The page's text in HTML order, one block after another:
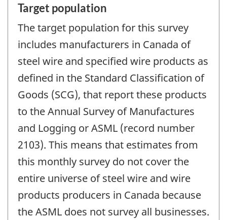
Target population
The target population for this survey
includes manufacturers in Canada of
steel wire and specified wire products as
defined in the Standard Classification of
Goods (SCG), that report these products
to the Annual Survey of Manufactures
and Logging or ASML (record number
2103). This means that estimates from
this monthly survey do not cover the
entire universe of steel wire and wire
products producers in Canada because
the ASML does not survey all businesses.